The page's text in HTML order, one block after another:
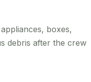
boxes,
debris after the crew